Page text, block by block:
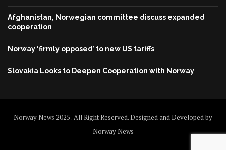
Afghanistan, Norwegian committee discuss expanded
cooperation
Norway ‘firmly opposed’ to new US tariffs
Slovakia Looks to Deepen Cooperation with Norway
Norway News 2025 . All Right Reserved. Designed and Developed by
Norway News